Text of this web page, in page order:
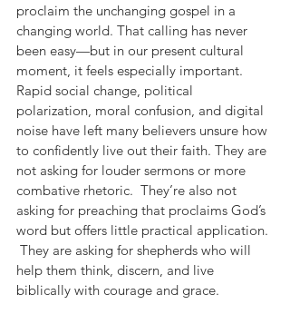
proclaim the unchanging gospel in a
changing world. That calling has never
been easy—but in our present cultural
moment, it feels especially important.
Rapid social change, political
polarization, moral confusion, and digital
noise have left many believers unsure how
to confidently live out their faith. They are
not asking for louder sermons or more
combative rhetoric.  They’re also not
asking for preaching that proclaims God’s
word but offers little practical application.
They are asking for shepherds who will
help them think, discern, and live
biblically with courage and grace.